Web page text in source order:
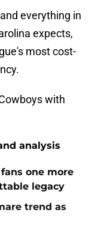
everything in
expects,
most cost-
with
analysis
one more
legacy
trend as